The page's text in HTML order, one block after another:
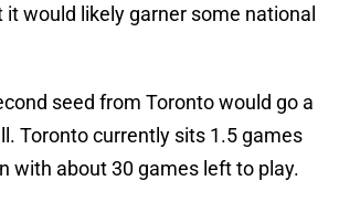
would likely garner some national
seed from Toronto would go a
Toronto currently sits 1.5 games
with about 30 games left to play.